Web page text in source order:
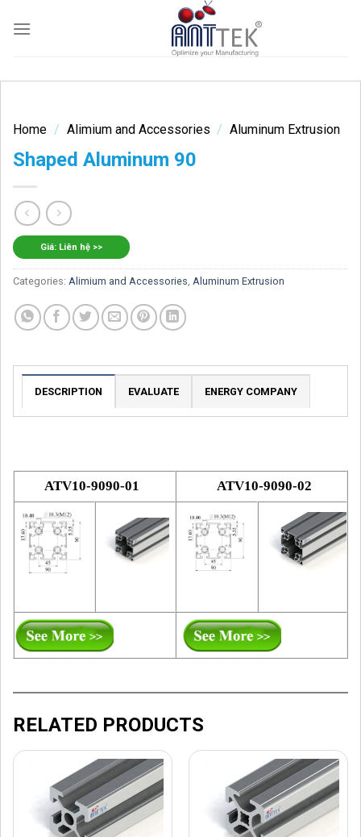
Home / Alimium and Accessories / Aluminum Extrusion
Shaped Aluminum 90
Giá: Liên hệ >>
Categories: Alimium and Accessories, Aluminum Extrusion
DESCRIPTION EVALUATE ENERGY COMPANY
ATV10-9090-01 ATV10-9090-02
RELATED PRODUCTS